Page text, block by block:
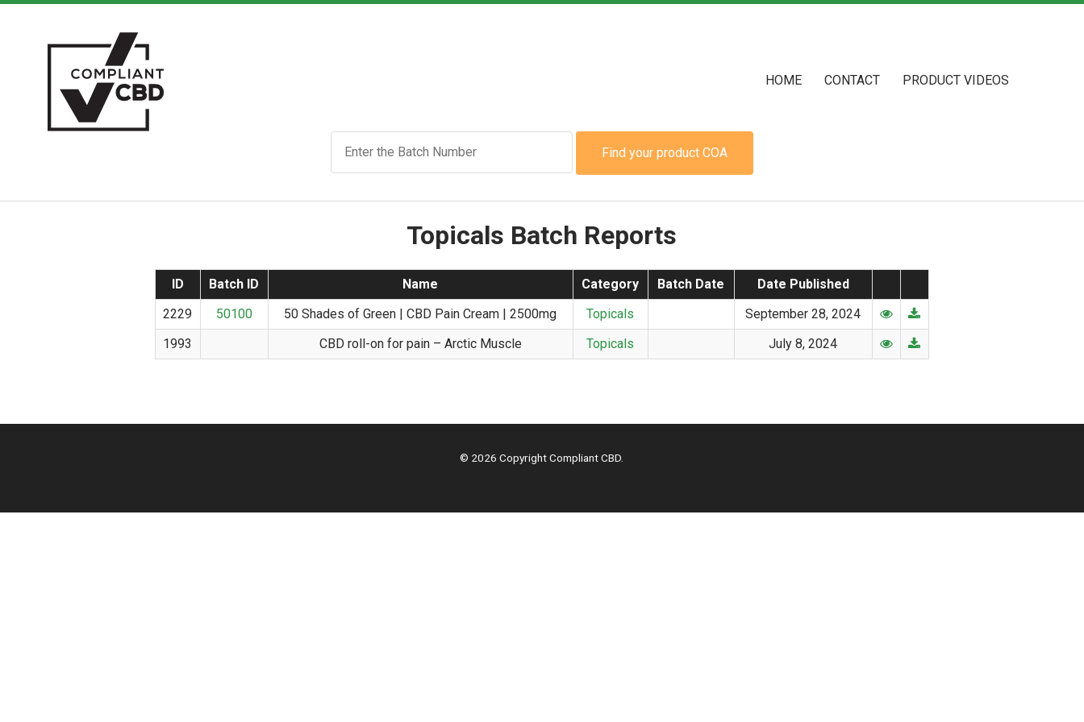
HOME CONTACT PRODUCT VIDEOS
Find your product COA
Topicals Batch Reports
ID Batch ID Name Category Batch Date
Date Published
2229
50100 50 Shades of Green | CBD Pain Cream | 2500mg Topicals
September 28, 2024
1993
CBD roll-on for pain – Arctic Muscle Topicals July 8, 2024
© 2026 Copyright Compliant CBD.